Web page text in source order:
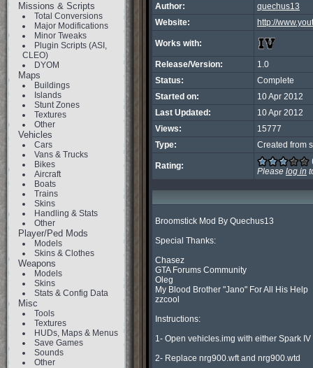
Missions & Scripts
Total Conversions
Major Modifications
Minor Tweaks
Plugin Scripts (ASI,
CLEO)
DYOM
Maps
Buildings
Islands
Stunt Zones
Textures
Other
Vehicles
Cars
Vans & Trucks
Bikes
Aircraft
Boats
Trains
Skins
Handling & Stats
Other
Player/Ped Mods
Models
Skins & Clothes
Weapons
Models
Skins
Stats & Config Data
Misc
Tools
Textures
HUDs, Maps & Menus
Save Games
Sounds
Other
Author:
quechus13
Website:
http://
Works with:
Release/Version:
1.0
Status:
Complete
Started on:
10 Apr 2012
Last Updated:
10 Apr 2012
Views:
15777
Type:
Created from
Rating:
Please log in
Broomstick Mod By Quechus13
Special Thanks:
Chasez
GTA Forums Community
Oleg
My Blood Brother "Jano" For All His Help
zzcool
Instructions:
1- Open vehicles.img with either Spark IV
2- Replace nrg900.wft and nrg900.wtd